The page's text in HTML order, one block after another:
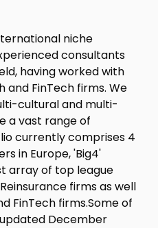
niche
consultants
having worked with
and FinTech firms. We
cultural and multi-
a vast range of
currently comprises 4
in Europe, 'Big4'
array of top league
firms as well
FinTech firms.Some of
December